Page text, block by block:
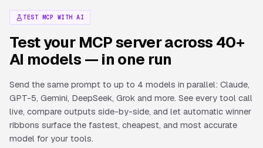
TEST MCP WITH AI
Test your MCP server across 40+
AI models — in one run
Send the same prompt to up to 4 models in parallel: Claude,
GPT-5, Gemini, DeepSeek, Grok and more. See every tool call
live, compare outputs side-by-side, and let automatic winner
ribbons surface the fastest, cheapest, and most accurate
model for your tools.